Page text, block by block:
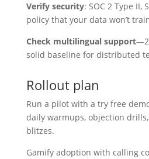
Verify security: SOC 2 Type II,
policy that your data won’t
Check multilingual support
solid baseline for distributed
Rollout plan
Run a pilot with a try free
daily warmups, objection
blitzes.
Gamify adoption with calling